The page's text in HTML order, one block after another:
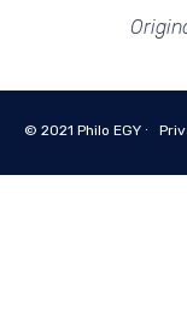
© 2021 Philo EGY ∙